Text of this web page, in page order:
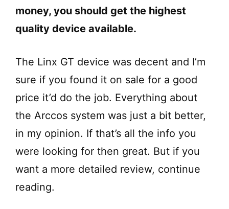
money, you should get the highest
quality device available.
The Linx GT device was decent and I’m
sure if you found it on sale for a good
price it’d do the job. Everything about
the Arccos system was just a bit better,
in my opinion. If that’s all the info you
were looking for then great. But if you
want a more detailed review, continue
reading.